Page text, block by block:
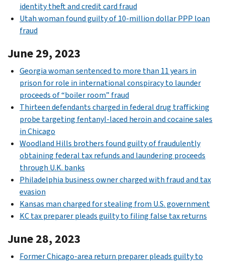
identity theft and credit card fraud
Utah woman found guilty of 10-million dollar PPP loan
fraud
June 29, 2023
Georgia woman sentenced to more than 11 years in
prison for role in international conspiracy to launder
proceeds of “boiler room” fraud
Thirteen defendants charged in federal drug trafficking
probe targeting fentanyl-laced heroin and cocaine sales
in Chicago
Woodland Hills brothers found guilty of fraudulently
obtaining federal tax refunds and laundering proceeds
through U.K. banks
Philadelphia business owner charged with fraud and tax
evasion
Kansas man charged for stealing from U.S. government
KC tax preparer pleads guilty to filing false tax returns
June 28, 2023
Former Chicago-area return preparer pleads guilty to